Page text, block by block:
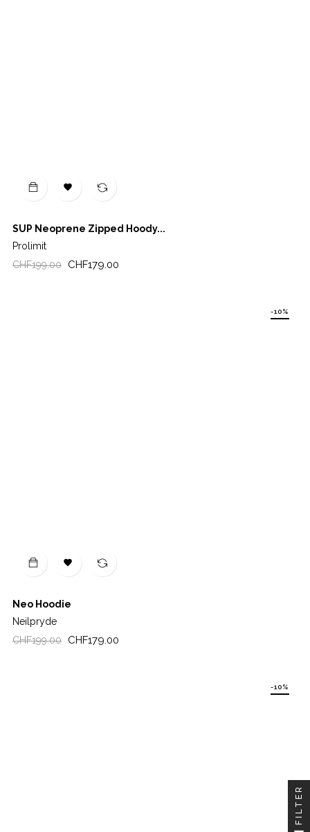

SUP Neoprene Zipped Hoody...
Prolimit
Regular
CHF199.00 Price
CHF179.00

Neo Hoodie
Neilpryde
Regular
CHF199.00
-10%
Price
CHF179.00
-10%
FILTER